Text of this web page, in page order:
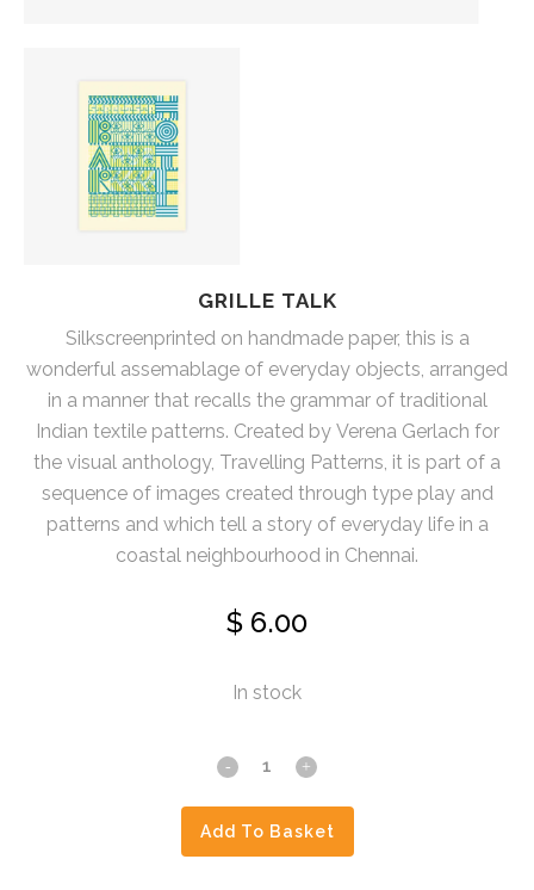
GRILLE TALK
Silkscreenprinted on handmade paper, this is a
wonderful assemablage of everyday objects, arranged
in a manner that recalls the grammar of traditional
Indian textile patterns. Created by Verena Gerlach for
the visual anthology, Travelling Patterns, it is part of a
sequence of images created through type play and
patterns and which tell a story of everyday life in a
coastal neighbourhood in Chennai.
$ 6.00
In stock
Grille
Talk
quantity
Add To Basket